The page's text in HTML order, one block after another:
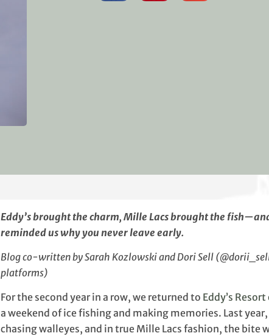
Eddy’s brought the charm, Mille Lacs brought the
reminded us why you never leave early.
Blog co-written by Sarah Kozlowski and Dori Sell
platforms)
For the second year in a row, we returned to Eddy’s
a weekend of ice fishing and making memories. Last
chasing walleyes, and in true Mille Lacs fashion, the bite